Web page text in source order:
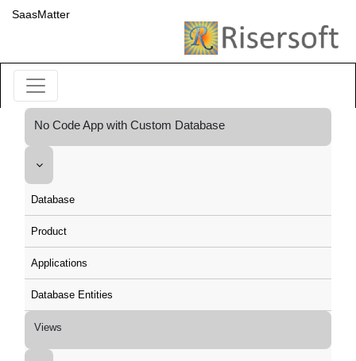
SaasMatter
No Code App with Custom Database
Database
Product
Applications
Database Entities
Views